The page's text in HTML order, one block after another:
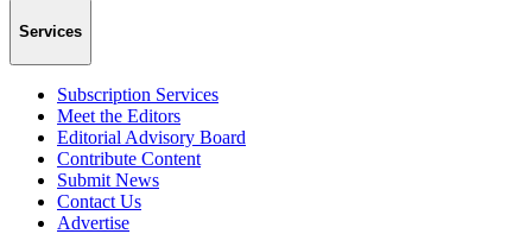
Services
Subscription Services
Meet the Editors
Editorial Advisory Board
Contribute Content
Submit News
Contact Us
Advertise